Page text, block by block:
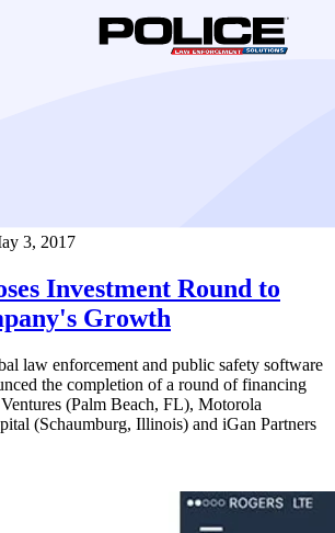
3, 2017
Investment Round to
Growth
law enforcement and public safety software
the completion of a round of financing
(Palm Beach, FL), Motorola
(Schaumburg, Illinois) and iGan Partners